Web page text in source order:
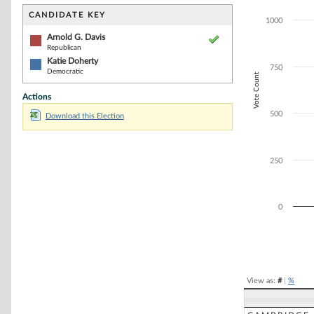
CANDIDATE KEY
Arnold G. Davis
Republican
Katie Doherty
Democratic
Actions
Download this Election
The chart has
Vote Count
0
250
500
750
1000
View as: #| %